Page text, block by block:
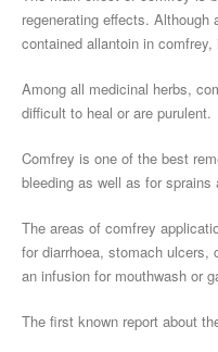
regenerating effects. Although
contained allantoin in
Among all medicinal herbs,
difficult to heal or are purulent.
Comfrey is one of the best
bleeding as well as for
The areas of comfrey
for diarrhoea, stomach
an infusion for mouthwash or
The first known report about